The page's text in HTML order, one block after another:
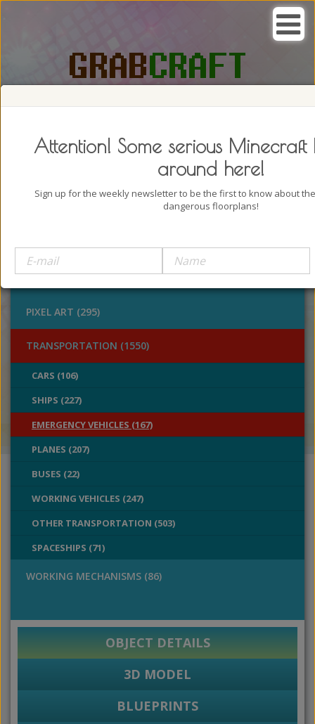
OUTDOORS (928)
STATUES (386)
PIXEL ART (295)
TRANSPORTATION (1550)
CARS (106)
SHIPS (227)
EMERGENCY VEHICLES (167)
PLANES (207)
BUSES (22)
WORKING VEHICLES (247)
OTHER TRANSPORTATION (503)
SPACESHIPS (71)
WORKING MECHANISMS (86)
OBJECT DETAILS
3D MODEL
BLUEPRINTS
Attention! Some serious Minecraft
around here!
Sign up for the weekly newsletter to be the first to know about
dangerous floorplans!